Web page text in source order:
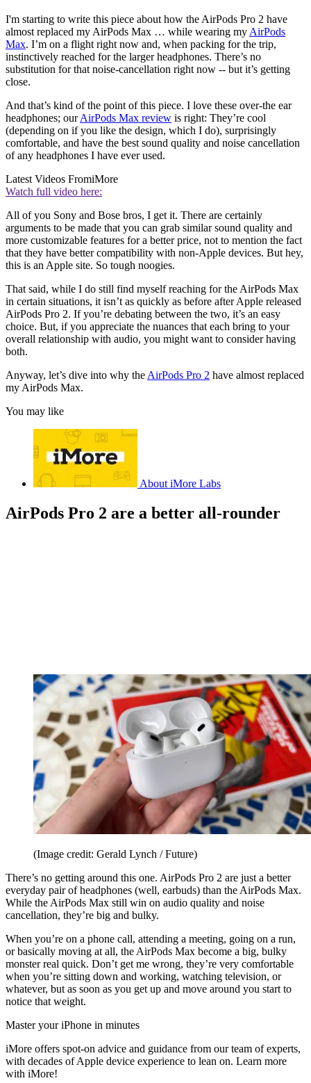
I'm starting to write this piece about how the AirPods Pro 2 have
almost replaced my AirPods Max … while wearing my AirPods
Max. I’m on a flight right now and, when packing for the trip,
instinctively reached for the larger headphones. There’s no
substitution for that noise-cancellation right now -- but it’s getting
close.
And that’s kind of the point of this piece. I love these over-the ear
headphones; ourAirPods Max review is right: They’re cool
(depending on if you like the design, which I do), surprisingly
comfortable, and have the best sound quality and noise cancellation
of any headphones I have ever used.
Latest Videos FromiMore
Watch full video here:
All of you Sony and Bose bros, I get it. There are certainly
arguments to be made that you can grab similar sound quality and
more customizable features for a better price, not to mention the fact
that they have better compatibility with non-Apple devices. But hey,
this is an Apple site. So tough noogies.
That said, while I do still find myself reaching for the AirPods Max
in certain situations, it isn’t as quickly as before after Apple released
AirPods Pro 2. If you’re debating between the two, it’s an easy
choice. But, if you appreciate the nuances that each bring to your
overall relationship with audio, you might want to consider having
both.
Anyway, let’s dive into why the AirPods Pro 2 have almost replaced
my AirPods Max.
You may like
About iMore Labs
AirPods Pro 2 are a better all-rounder
(Image credit: Gerald Lynch / Future)
There’s no getting around this one. AirPods Pro 2 are just a better
everyday pair of headphones (well, earbuds) than the AirPods Max.
While the AirPods Max still win on audio quality and noise
cancellation, they’re big and bulky.
When you’re on a phone call, attending a meeting, going on a run,
or basically moving at all, the AirPods Max become a big, bulky
monster real quick. Don’t get me wrong, they’re very comfortable
when you’re sitting down and working, watching television, or
whatever, but as soon as you get up and move around you start to
notice that weight.
Master your iPhone in minutes
iMore offers spot-on advice and guidance from our team of experts,
with decades of Apple device experience to lean on. Learn more
with iMore!